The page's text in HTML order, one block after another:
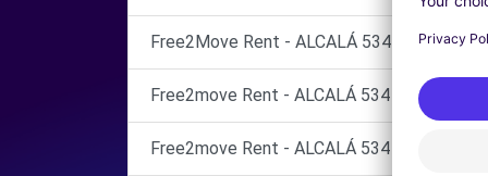
Free2Move Rent - ALCALÁ 534 - Madrid (C)
Free2move Rent - ALCALÁ 534 S.L. -
Free2move Rent - ALCALÁ 534 S.L. -